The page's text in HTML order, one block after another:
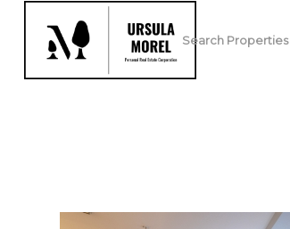
Search Properties